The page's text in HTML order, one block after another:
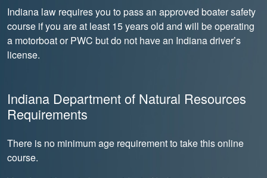
Indiana law requires you to pass an approved boater safety
course if you are at least 15 years old and will be operating
a motorboat or PWC but do not have an Indiana driver’s
license.
Indiana Department of Natural Resources
Requirements
There is no minimum age requirement to take this online
course.